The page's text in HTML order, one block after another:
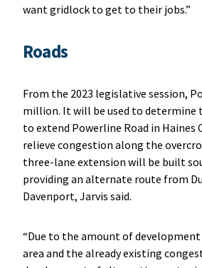
want gridlock to get to their jobs.”
Roads
From the 2023 legislative session,
million. It will be used to determine
to extend Powerline Road in Haines
relieve congestion along the
three-lane extension will be built
providing an alternate route from
Davenport, Jarvis said.
“Due to the amount of
area and the already existing